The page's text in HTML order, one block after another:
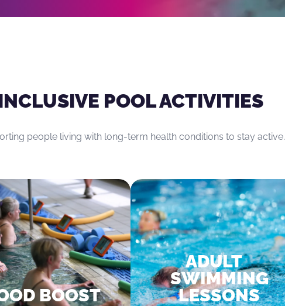
POOL ACTIVITIES
people living with long-term health conditions to stay active.
BOOST
ADULT
SWIMMING
LESSONS